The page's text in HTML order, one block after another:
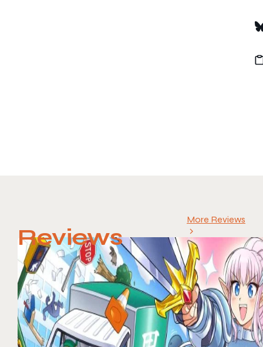
Reviews
More Reviews